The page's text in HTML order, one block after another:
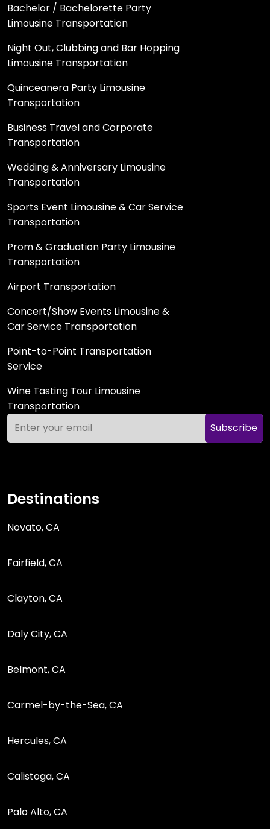
Bachelor / Bachelorette Party
Limousine Transportation
Night Out, Clubbing and Bar Hopping
Limousine Transportation
Quinceanera Party Limousine
Transportation
Business Travel and Corporate
Transportation
Wedding & Anniversary Limousine
Transportation
Sports Event Limousine & Car Service
Transportation
Prom & Graduation Party Limousine
Transportation
Airport Transportation
Concert/Show Events Limousine &
Car Service Transportation
Point-to-Point Transportation
Service
Wine Tasting Tour Limousine
Transportation
Subscribe
Destinations
Novato, CA
Fairfield, CA
Clayton, CA
Daly City, CA
Belmont, CA
Carmel-by-the-Sea, CA
Hercules, CA
Calistoga, CA
Palo Alto, CA